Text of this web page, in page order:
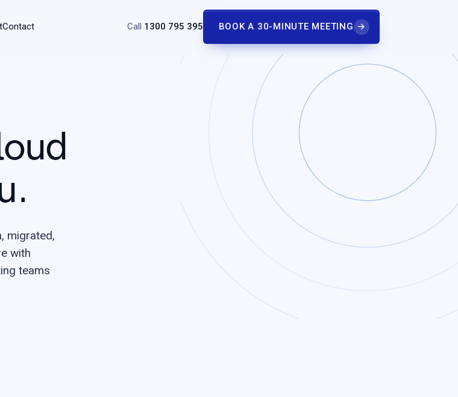
Contact Call 1300 795 395 BOOK A 30-MINUTE MEETING →
migrated,
with
teams